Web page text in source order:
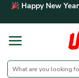
Skip Happy New
Search
for: